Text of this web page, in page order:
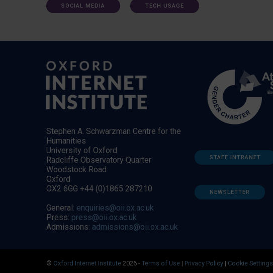
SOCIAL MEDIA TECH USAGE
Stephen A. Schwarzman Centre for the
Humanities
University of Oxford
Radcliffe Observatory Quarter
Woodstock Road
Oxford
OX2 6GG +44 (0)1865 287210
General: enquiries@oii.ox.ac.uk
Press: press@oii.ox.ac.uk
Admissions: admissions@oii.ox.ac.uk
STAFF INTRANET
NEWSLETTER
© Oxford Internet Institute 2026 - Terms of Use | Privacy Policy | Cookie Settings